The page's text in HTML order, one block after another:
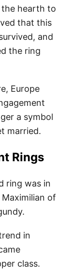
the hearth to
that this
and
the ring
Europe
a symbol
married.
Rings
ring was in
of
in
class.